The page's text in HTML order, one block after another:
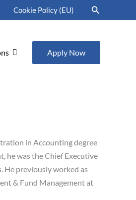
Cookie Policy (EU) Search
Apply Now
in Accounting degree
he was the Chief Executive
He previously worked as
& Fund Management at